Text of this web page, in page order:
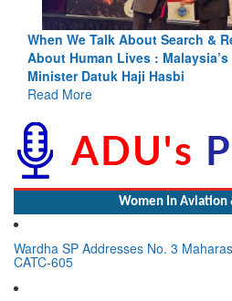
Blood and Water Cannot Flow
Indus Treaty Stand Is Justified
Read More
Women In Aviation
Wardha SP Addresses No. 3
CATC-605